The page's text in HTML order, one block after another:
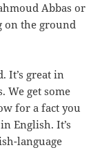
Abbas or
on the ground
It’s great in
We get some
for a fact you
English. It’s
language